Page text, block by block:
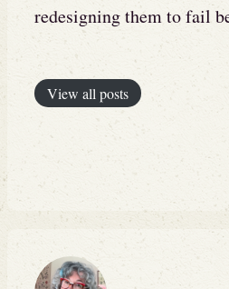
redesigning them to fail
View all posts